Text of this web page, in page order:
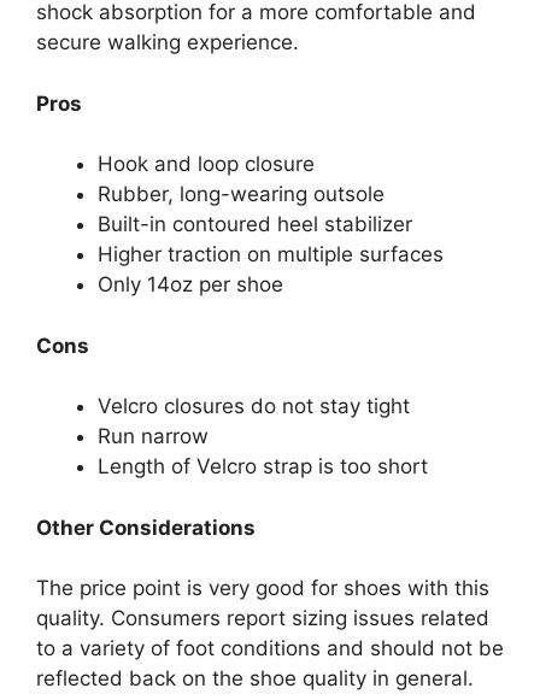
shock absorption for a more comfortable and
secure walking experience.
Pros
Hook and loop closure
Rubber, long-wearing outsole
Built-in contoured heel stabilizer
Higher traction on multiple surfaces
Only 14oz per shoe
Cons
Velcro closures do not stay tight
Run narrow
Length of Velcro strap is too short
Other Considerations
The price point is very good for shoes with this
quality. Consumers report sizing issues related
to a variety of foot conditions and should not be
reflected back on the shoe quality in general.